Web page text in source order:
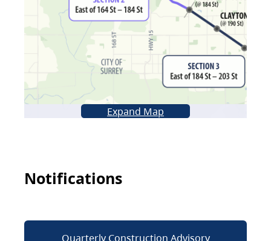
Expand Map
Notifications
Quarterly Construction Advisory